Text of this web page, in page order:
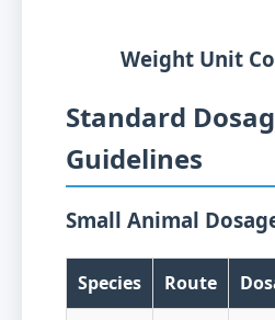
Weight Unit
Standard
Guidelines
Small Animal
Species Route